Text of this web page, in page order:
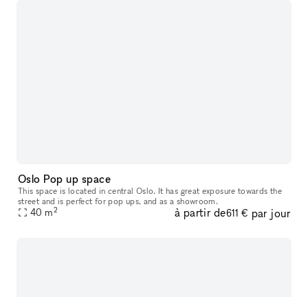
Oslo Pop up space
This space is located in central Oslo. It has great exposure towards the
street and is perfect for pop ups, and as a showroom.
40 m2 à partir de611 € par jour